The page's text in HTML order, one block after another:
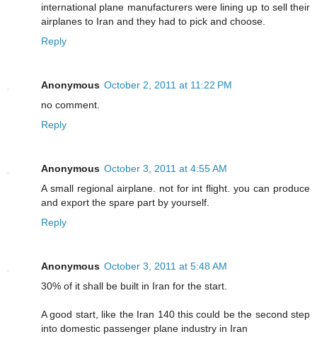
international plane manufacturers were lining up to sell their
airplanes to Iran and they had to pick and choose.
Reply
Anonymous October 2, 2011 at 11:22 PM
no comment.
Reply
Anonymous October 3, 2011 at 4:55 AM
A small regional airplane. not for int flight. you can produce
and export the spare part by yourself.
Reply
Anonymous October 3, 2011 at 5:48 AM
30% of it shall be built in Iran for the start.
A good start, like the Iran 140 this could be the second step
into domestic passenger plane industry in Iran